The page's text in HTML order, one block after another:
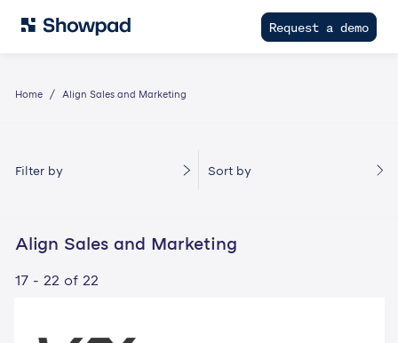
Request a demo
Home Align Sales and Marketing
Filter by Sort by
Align Sales and Marketing
17 - 22 of 22